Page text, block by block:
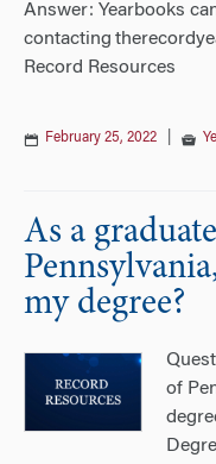
Answer: Yearbooks
contacting
Record Resources
February 25, 2022
As a
my degree?
of